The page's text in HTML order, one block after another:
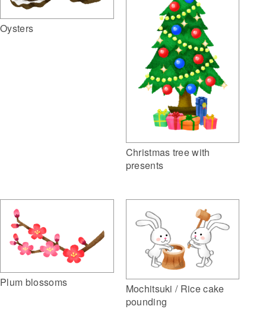
Oysters
Christmas tree with
presents
Plum blossoms
Mochitsuki / Rice cake
pounding